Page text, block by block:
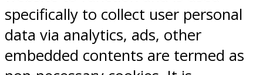
specifically to collect user personal
data via analytics, ads, other
embedded contents are termed as